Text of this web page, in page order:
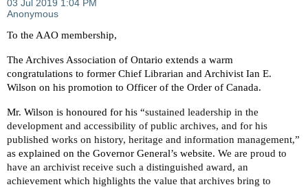
To the AAO membership,
The Archives Association of Ontario extends a warm
congratulations to former Chief Librarian and Archivist Ian E.
Wilson on his promotion to Officer of the Order of Canada.
Mr. Wilson is honoured for his “sustained leadership in the
development and accessibility of public archives, and for his
published works on history, heritage and information management,”
as explained on the Governor General’s website. We are proud to
have an archivist receive such a distinguished award, an
achievement which highlights the value that archives bring to